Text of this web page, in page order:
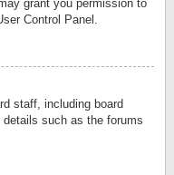
grant you permission to
Control Panel.
staff, including board
such as the forums